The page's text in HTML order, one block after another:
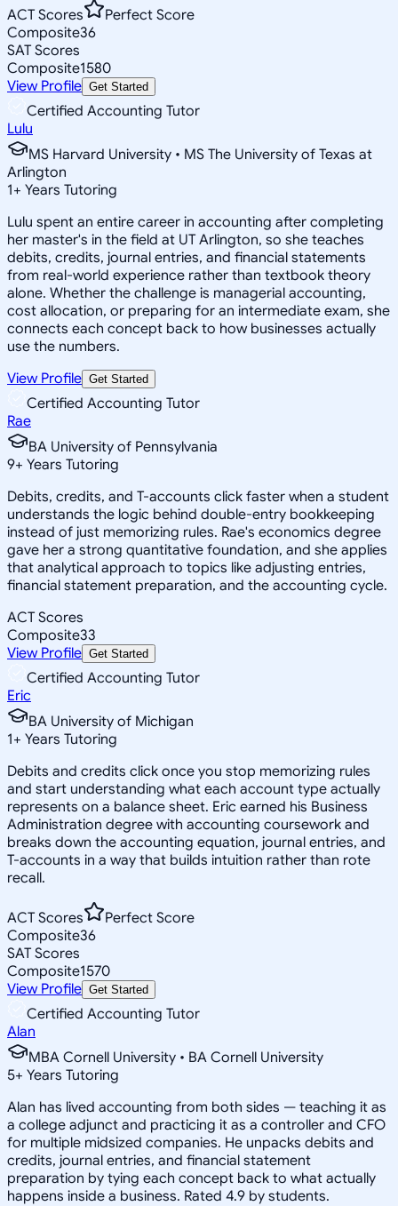
ACT Scores
Perfect Score
Composite36
SAT Scores
Composite1580
View Profile Get Started
Certified Accounting Tutor
Lulu
MS Harvard University • MS The University of Texas at
Arlington
1+ Years Tutoring
Lulu spent an entire career in accounting after completing
her master's in the field at UT Arlington, so she teaches
debits, credits, journal entries, and financial statements
from real-world experience rather than textbook theory
alone. Whether the challenge is managerial accounting,
cost allocation, or preparing for an intermediate exam, she
connects each concept back to how businesses actually
use the numbers.
View Profile Get Started
Certified Accounting Tutor
Rae
BA University of Pennsylvania
9+ Years Tutoring
Debits, credits, and T-accounts click faster when a student
understands the logic behind double-entry bookkeeping
instead of just memorizing rules. Rae's economics degree
gave her a strong quantitative foundation, and she applies
that analytical approach to topics like adjusting entries,
financial statement preparation, and the accounting cycle.
ACT Scores
Composite33
View Profile Get Started
Certified Accounting Tutor
Eric
BA University of Michigan
1+ Years Tutoring
Debits and credits click once you stop memorizing rules
and start understanding what each account type actually
represents on a balance sheet. Eric earned his Business
Administration degree with accounting coursework and
breaks down the accounting equation, journal entries, and
T-accounts in a way that builds intuition rather than rote
recall.
ACT Scores
Perfect Score
Composite36
SAT Scores
Composite1570
View Profile Get Started
Certified Accounting Tutor
Alan
MBA Cornell University • BA Cornell University
5+ Years Tutoring
Alan has lived accounting from both sides — teaching it as
a college adjunct and practicing it as a controller and CFO
for multiple midsized companies. He unpacks debits and
credits, journal entries, and financial statement
preparation by tying each concept back to what actually
happens inside a business. Rated 4.9 by students.